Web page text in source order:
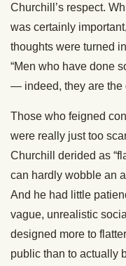
Churchill’s respect.
was certainly
thoughts were turned
“Men who have done
— indeed, they are the
Those who feigned
were really just too
Churchill derided as
can hardly wobble an
And he had little
vague, unrealistic
designed more to
public than to actually